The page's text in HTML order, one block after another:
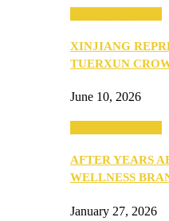
XINJIANG
TUERXUN
June 10, 2026
AFTER YEARS
WELLNESS
January 27, 2026